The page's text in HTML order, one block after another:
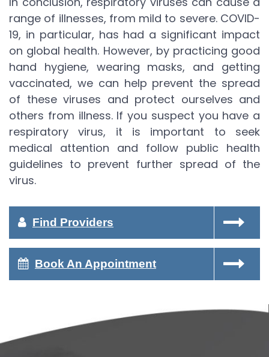
range of illnesses, from mild to severe. COVID-
19, in particular, has had a significant impact
on global health. However, by practicing good
hand hygiene, wearing masks, and getting
vaccinated, we can help prevent the spread
of these viruses and protect ourselves and
others from illness. If you suspect you have a
respiratory virus, it is important to seek
medical attention and follow public health
guidelines to prevent further spread of the
virus.
Find Providers
Book An Appointment